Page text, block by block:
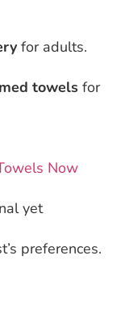
for adults.
towels for
Now
yet
preferences.